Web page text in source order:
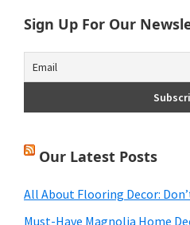
Sign Up For Our
Our Latest Posts
All About Flooring Decor:
Must-Have Magnolia Home